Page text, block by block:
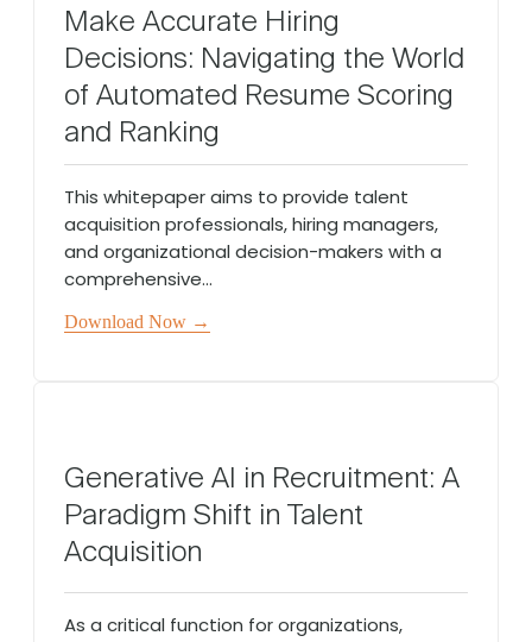
Make Accurate Hiring
Decisions: Navigating the World
of Automated Resume Scoring
and Ranking
This whitepaper aims to provide talent
acquisition professionals, hiring managers,
and organizational decision-makers with a
comprehensive...
Download Now →
Generative AI in Recruitment: A
Paradigm Shift in Talent
Acquisition
As a critical function for organizations,